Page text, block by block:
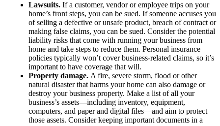
Lawsuits. If a customer, vendor or employee trips on your
home’s front steps, you can be sued. If someone accuses you
of selling a defective or unsafe product, breach of contract or
making false claims, you can be sued. Consider the potential
liability risks that come with running your business from
home and take steps to reduce them. Personal insurance
policies typically won’t cover business-related claims, so it’s
important to have coverage that will.
Property damage. A fire, severe storm, flood or other
natural disaster that harms your home can also damage or
destroy your business property. Make a list of all your
business’s assets—including inventory, equipment,
computers, and paper and digital files—and aim to protect
those assets. Consider keeping important documents in a